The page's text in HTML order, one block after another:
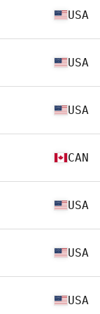
USA
USA
USA
CAN
USA
USA
USA